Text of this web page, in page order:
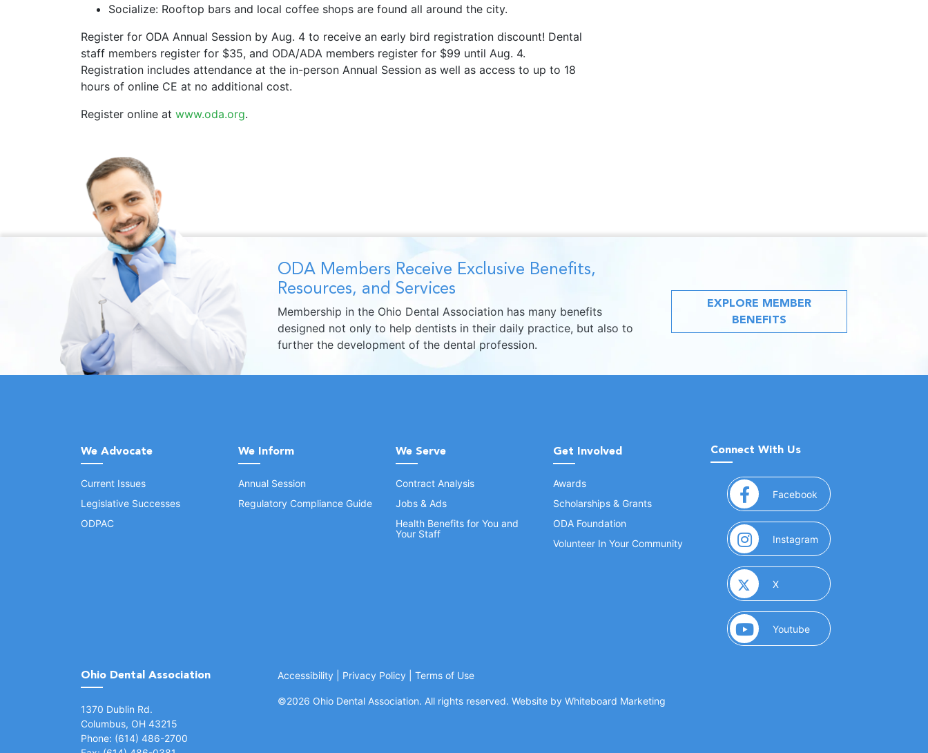
Socialize: Rooftop bars and local coffee shops are found all around the city.
Register for ODA Annual Session by Aug. 4 to receive an early bird registration discount! Dental
staff members register for $35, and ODA/ADA members register for $99 until Aug. 4.
Registration includes attendance at the in-person Annual Session as well as access to up to 18
hours of online CE at no additional cost.
Register online at www.oda.org.
ODA Members Receive Exclusive Benefits,
Resources, and Services
Membership in the Ohio Dental Association has many benefits
designed not only to help dentists in their daily practice, but also to
further the development of the dental profession.
EXPLORE MEMBER
BENEFITS
We Advocate
Current Issues
Legislative Successes
ODPAC
We Inform
Annual Session
Regulatory Compliance Guide
We Serve
Contract Analysis
Jobs & Ads
Health Benefits for You and
Your Staff
Get Involved
Awards
Scholarships & Grants
ODA Foundation
Volunteer In Your Community
Connect With Us
Facebook (opens in a new window)
Instagram (opens in a new
X(opens in a new window)
Youtube(opens in a new window)
Ohio Dental Association
1370 Dublin Rd.
Columbus, OH 43215
Phone: (614) 486-2700
Accessibility Privacy Policy Terms of Use
©2026 Ohio Dental Association. All rights reserved. Website by Whiteboard Marketing